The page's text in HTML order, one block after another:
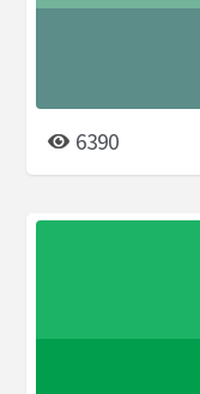
6390